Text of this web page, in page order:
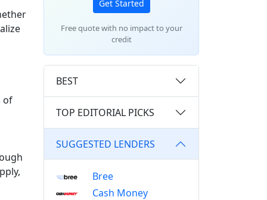
Get Started
Free quote with no impact to your
credit
of
BEST
TOP EDITORIAL PICKS
SUGGESTED LENDERS
Bree
Cash Money